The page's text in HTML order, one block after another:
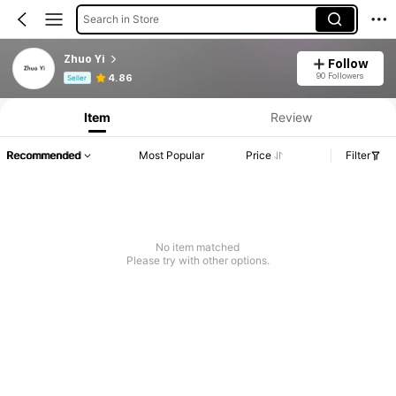
Search in Store
Zhuo Yi
Seller 4.86
Follow
90 Followers
Product Info: Price Disclosure, Sales & Stock Details.
Item Review
Recommended Most Popular Price Filter
No item matched
Please try with other options.